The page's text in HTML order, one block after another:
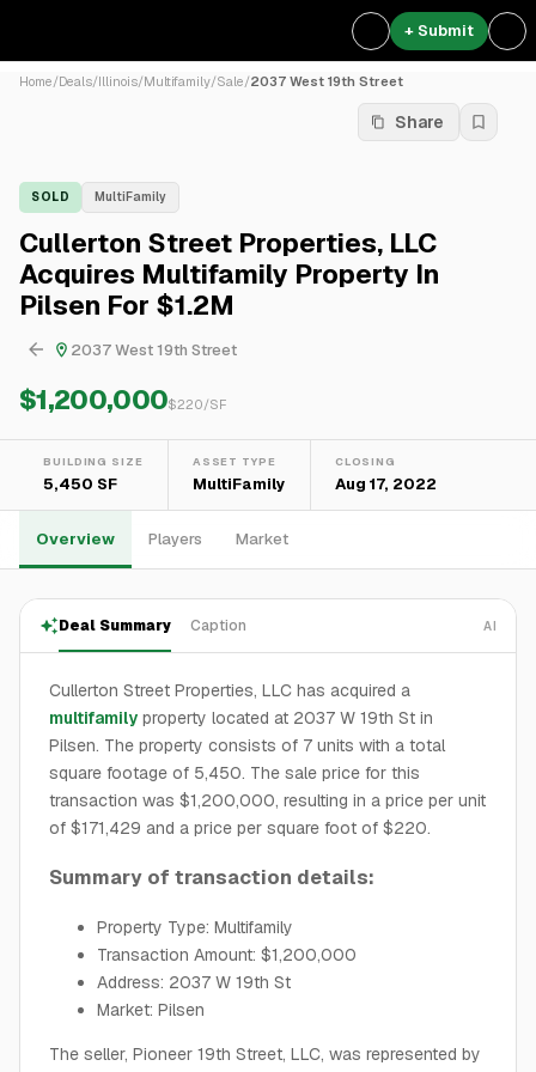
+ Submit
Home/Deals/Illinois/Multifamily/Sale/2037 West 19th Street
Share
SOLD MultiFamily
Cullerton Street Properties, LLC
Acquires Multifamily Property In
Pilsen For $1.2M
2037 West 19th Street
$1,200,000$220/SF
BUILDING SIZE
5,450 SF
ASSET TYPE
MultiFamily
CLOSING
Aug 17, 2022
Overview Players Market
Deal Summary Caption AI
Cullerton Street Properties, LLC has acquired a
multifamily property located at 2037 W 19th St in
Pilsen. The property consists of 7 units with a total
square footage of 5,450. The sale price for this
transaction was $1,200,000, resulting in a price per unit
of $171,429 and a price per square foot of $220.
Summary of transaction details:
Property Type: Multifamily
Transaction Amount: $1,200,000
Address: 2037 W 19th St
Market: Pilsen
The seller, Pioneer 19th Street, LLC, was represented by